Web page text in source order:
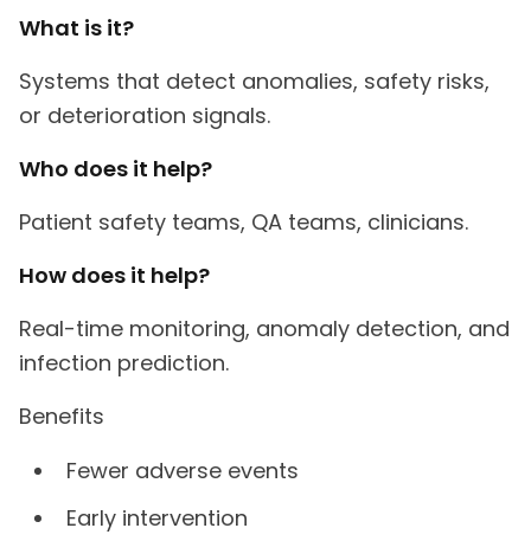
What is it?
Systems that detect anomalies, safety risks,
or deterioration signals.
Who does it help?
Patient safety teams, QA teams, clinicians.
How does it help?
Real-time monitoring, anomaly detection, and
infection prediction.
Benefits
Fewer adverse events
Early intervention